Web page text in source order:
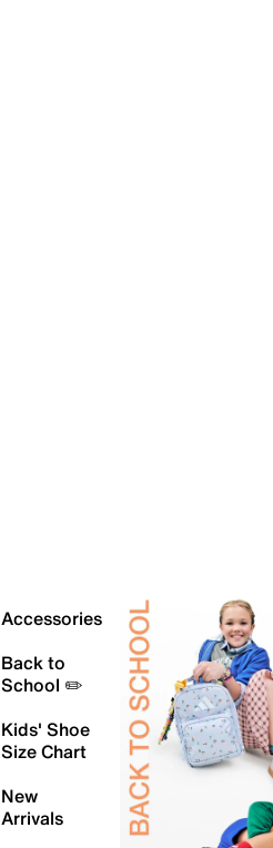
Accessories
Back to
School ✏️
Kids' Shoe
Size Chart
New
Arrivals